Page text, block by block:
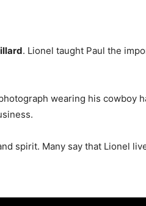
. Lionel taught Paul the
wearing his cowboy
spirit. Many say that Lionel